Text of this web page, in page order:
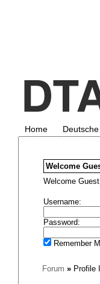
Home
Welcome
Welcome
Username:
Password:
Remember
Forum »Profile